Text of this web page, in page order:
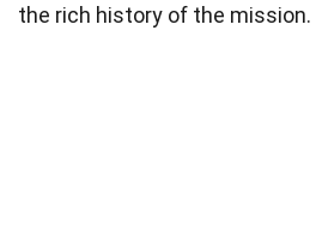
the rich history of the mission.